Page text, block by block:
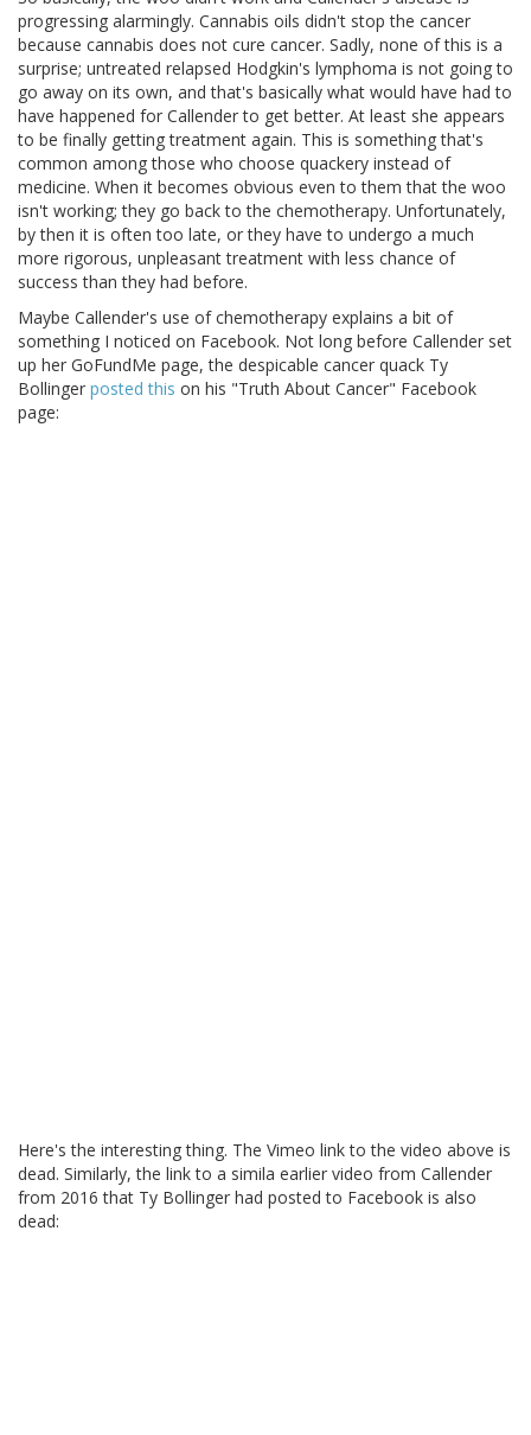
progressing alarmingly. Cannabis oils didn't stop the cancer
because cannabis does not cure cancer. Sadly, none of this is a
surprise; untreated relapsed Hodgkin's lymphoma is not going to
go away on its own, and that's basically what would have had to
have happened for Callender to get better. At least she appears
to be finally getting treatment again. This is something that's
common among those who choose quackery instead of
medicine. When it becomes obvious even to them that the woo
isn't working; they go back to the chemotherapy. Unfortunately,
by then it is often too late, or they have to undergo a much
more rigorous, unpleasant treatment with less chance of
success than they had before.
Maybe Callender's use of chemotherapy explains a bit of
something I noticed on Facebook. Not long before Callender set
up her GoFundMe page, the despicable cancer quack Ty
Bollinger posted this on his "Truth About Cancer" Facebook
page:
Here's the interesting thing. The Vimeo link to the video above is
dead. Similarly, the link to a simila earlier video from Callender
from 2016 that Ty Bollinger had posted to Facebook is also
dead: